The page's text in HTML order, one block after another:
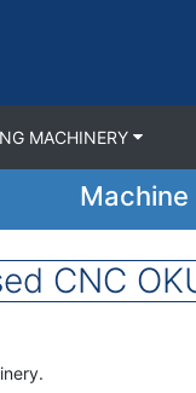
MACHINERY
Machine
CNC